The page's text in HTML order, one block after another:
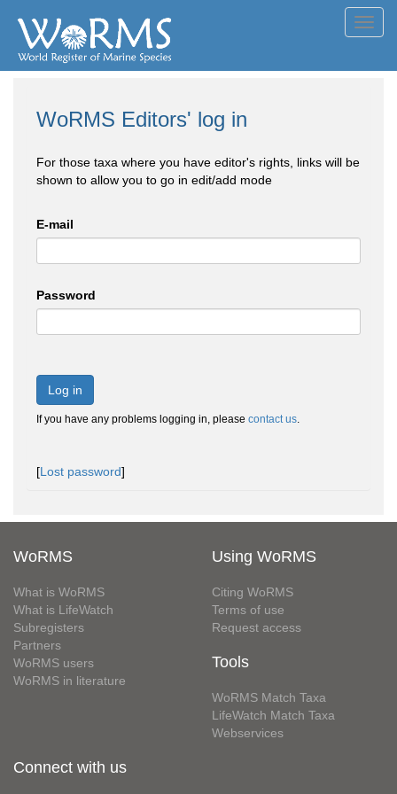
WoRMS Editors' log in
For those taxa where you have editor's rights, links will be
shown to allow you to go in edit/add mode
E-mail
Password
Log in
If you have any problems logging in, please contact us.
[Lost password]
WoRMS
What is WoRMS
What is LifeWatch
Subregisters
Partners
WoRMS users
WoRMS in literature
Using WoRMS
Citing WoRMS
Terms of use
Request access
Tools
WoRMS Match Taxa
LifeWatch Match Taxa
Webservices
Connect with us